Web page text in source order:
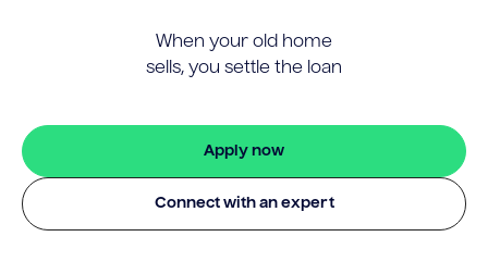
When your old home
sells, you settle the loan
Apply now
Connect with an expert